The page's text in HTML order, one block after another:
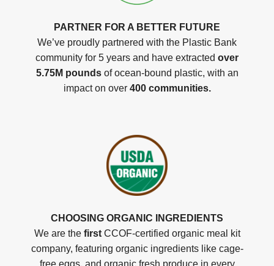
PARTNER FOR A BETTER FUTURE
We’ve proudly partnered with the Plastic Bank
community for 5 years and have extracted over
5.75M poundsof ocean-bound plastic, with an
impact on over 400 communities.
CHOOSING ORGANIC INGREDIENTS
We are the firstCCOF-certified organic meal kit
company, featuring organic ingredients like cage-
free eggs, and organic fresh produce in every